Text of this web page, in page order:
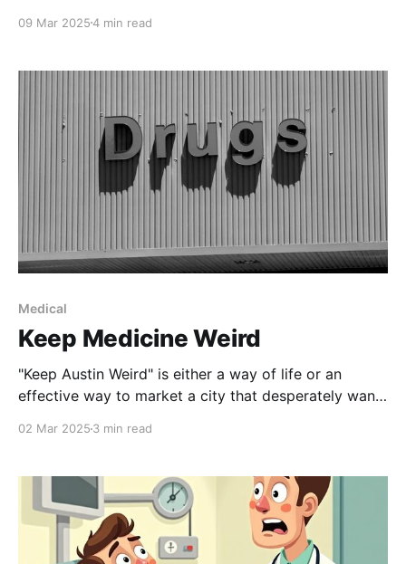
such incredibly obnoxious behavior. “This is a £500
09 Mar 20254 min read
Medical
Keep Medicine Weird
"Keep Austin Weird" is either a way of life or an
effective way to market a city that desperately wants
02 Mar 2025 3 min read